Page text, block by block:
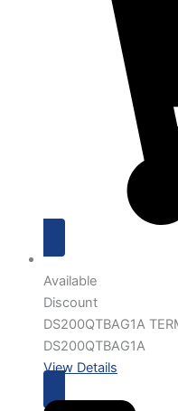
Available
Discount
DS200QTBAG1A
DS200QTBAG1A
View Details